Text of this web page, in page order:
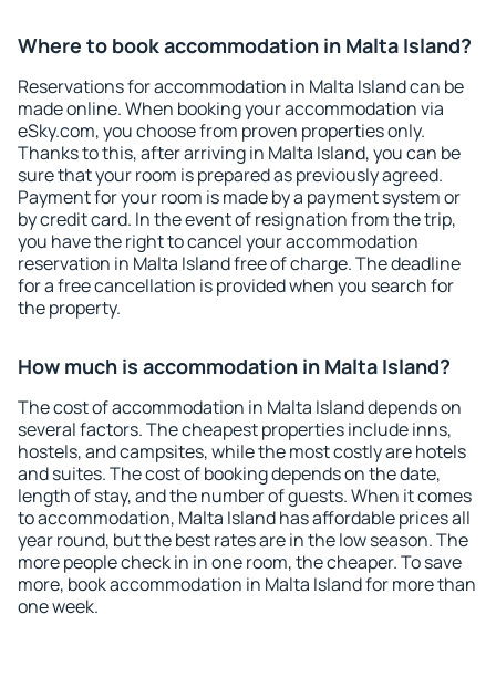
Where to book accommodation in Malta Island?
Reservations for accommodation in Malta Island can be
made online. When booking your accommodation via
eSky.com, you choose from proven properties only.
Thanks to this, after arriving in Malta Island, you can be
sure that your room is prepared as previously agreed.
Payment for your room is made by a payment system or
by credit card. In the event of resignation from the trip,
you have the right to cancel your accommodation
reservation in Malta Island free of charge. The deadline
for a free cancellation is provided when you search for
the property.
How much is accommodation in Malta Island?
The cost of accommodation in Malta Island depends on
several factors. The cheapest properties include inns,
hostels, and campsites, while the most costly are hotels
and suites. The cost of booking depends on the date,
length of stay, and the number of guests. When it comes
to accommodation, Malta Island has affordable prices all
year round, but the best rates are in the low season. The
more people check in in one room, the cheaper. To save
more, book accommodation in Malta Island for more than
one week.